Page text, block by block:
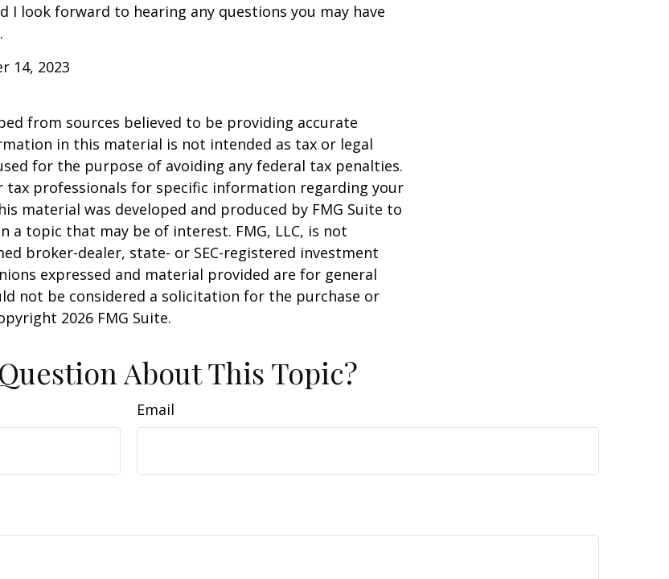
I look forward to hearing any questions you may have
14, 2023
from sources believed to be providing accurate
in this material is not intended as tax or legal
for the purpose of avoiding any federal tax penalties.
tax professionals for specific information regarding your
material was developed and produced by FMG Suite to
a topic that may be of interest. FMG, LLC, is not
broker-dealer, state- or SEC-registered investment
expressed and material provided are for general
not be considered a solicitation for the purchase or
2026 FMG Suite.
About This Topic?
Email